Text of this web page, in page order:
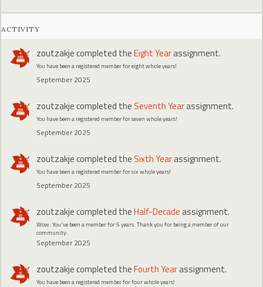
ACTIVITY
zoutzakjecompleted theEight Yearassignment.
You have been a registered member for eight whole years!
September 2025
zoutzakjecompleted the Seventh Yearassignment.
You have been a registered member for seven whole years!
September 2025
zoutzakjecompleted the Sixth Yearassignment.
You have been a registered member for six whole years!
September 2025
zoutzakjecompleted theHalf-Decade assignment.
Wow. You've been a member for 5 years. Thank you for being a member of our
community.
September 2025
zoutzakjecompleted theFourth Yearassignment.
You have been a registered member for four whole years!